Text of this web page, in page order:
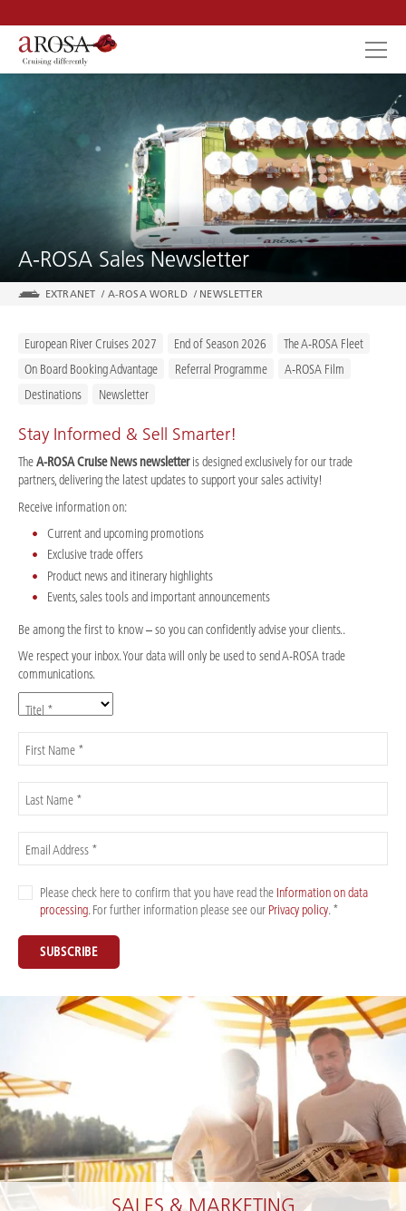
SEARCH
A-ROSA Sales Newsletter
EXTRANET / A-ROSA WORLD / NEWSLETTER
European River Cruises 2027 End of Season 2026
The A-ROSA Fleet
On Board Booking Advantage
Referral Programme
A-ROSA Film
Destinations
Newsletter
Stay Informed & Sell Smarter!
TheA-ROSA Cruise News newsletteris designed exclusively for our trade
partners, delivering the latest updates to support your sales activity!
Receive information on:
Current and upcoming promotions
Exclusive trade offers
Product news and itinerary highlights
Events, sales tools and important announcements
Be among the first to know – so you can confidently advise your clients..
We respect your inbox. Your data will only be used to send A-ROSA trade
communications.
Titel *
First Name *
Last Name *
Email Address *
Please check here to confirm that you have read the Information on data
processing. For further information please see our Privacy policy. *
SUBSCRIBE